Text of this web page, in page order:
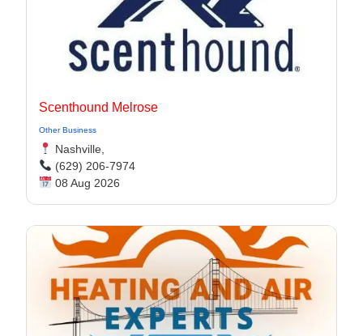
Scenthound Melrose
Other Business
Nashville,
(629) 206-7974
08 Aug 2026